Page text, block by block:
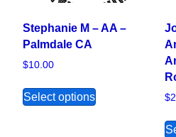
Stephanie M – AA –
Palmdale CA
$10.00
Select options
This product
$